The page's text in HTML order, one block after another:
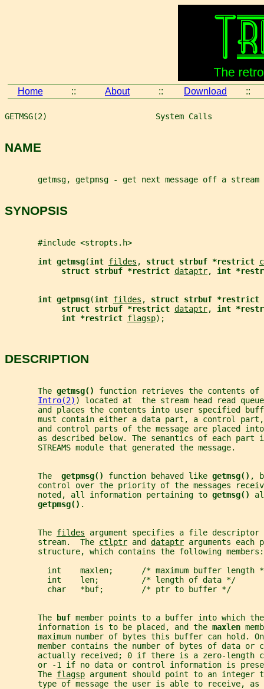
Home :: About :: Download ::
GETMSG(2)                       System Calls
NAME
       getmsg, getpmsg - get next message off a stream
SYNOPSIS
       #include <stropts.h>
int getmsg(int fildes , struct strbuf *restrict
struct strbuf *restrict dataptr, int
int getpmsg(int fildes , struct strbuf *restrict
struct strbuf *restrict dataptr, int
int *restrict flagsp);
DESCRIPTION
       The
getmsg() function retrieves the contents of a
Intro(2) ) located at  the stream head read
and places the contents into user specified
must contain either a data part, a control
and control parts of the message are placed
as described below. The semantics of each part
       STREAMS module that generated the message.
       The
getpmsg() function behaved like getmsg() ,
control over the priority of the messages
       noted, all information pertaining to
getmsg()
getpmsg() .
       The
fildes argument specifies a file descriptor
       stream.  The
ctlptr and dataptr arguments
       structure, which contains the following members:
int    maxlen;      /* maximum buffer length
         int    len;         /* length of data */
         char   *buf;        /* ptr to buffer */
       The
buf member points to a buffer into which
       information is to be placed, and the
maxlen
maximum number of bytes this buffer can hold.
member contains the number of bytes of data or
actually received; 0 if there is a zero-length
or -1 if no data or control information is
       The
flagsp argument should point to an integer
type of message the user is able to receive, as